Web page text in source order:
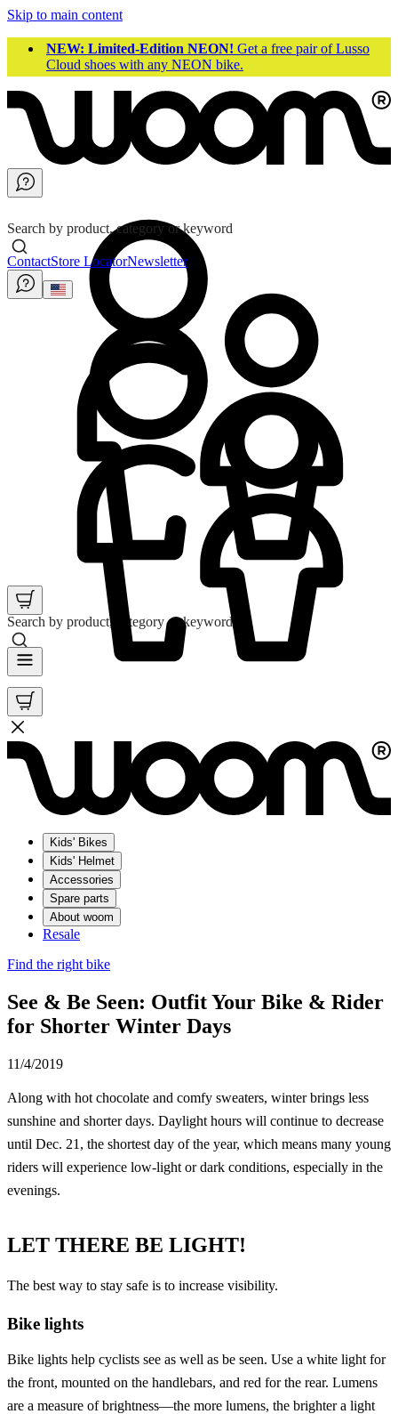
Skip to main content
NEW: Limited-Edition NEON! Get a free pair of Lusso
Cloud shoes with any NEON bike.
Search by product, category or keyword
Search by product, category or keyword
ContactStore LocatorNewsletter
Kids' Bikes
Kids' Helmet
Accessories
Spare parts
About woom
Resale
Find the right bike
See & Be Seen: Outfit Your Bike & Rider
for Shorter Winter Days
11/4/2019
Along with hot chocolate and comfy sweaters, winter brings less
sunshine and shorter days. Daylight hours will continue to decrease
until Dec. 21, the shortest day of the year, which means many young
riders will experience low-light or dark conditions, especially in the
evenings.
LET THERE BE LIGHT!
The best way to stay safe is to increase visibility.
Bike lights
Bike lights help cyclists see as well as be seen. Use a white light for
the front, mounted on the handlebars, and red for the rear. Lumens
are a measure of brightness—the more lumens, the brighter a light